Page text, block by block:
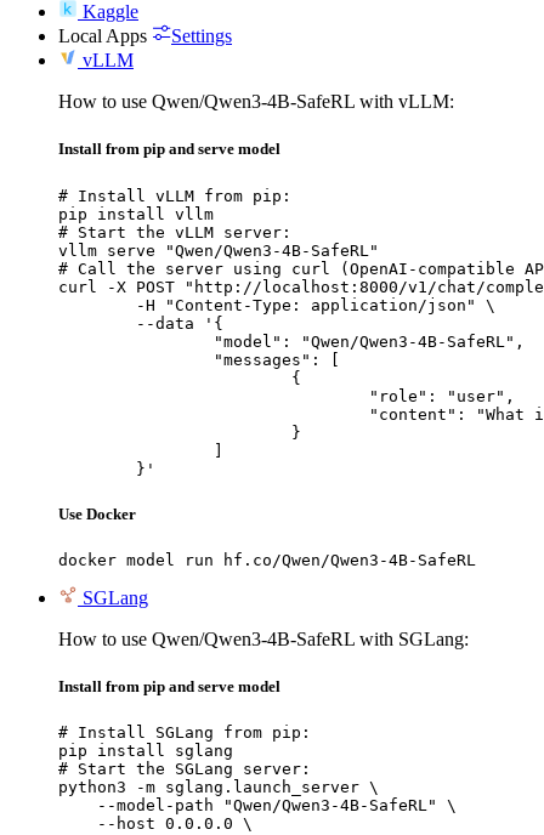
Kaggle
Local Apps
Settings
vLLM
How to use Qwen/Qwen3-4B-SafeRL with vLLM:
Install from pip and serve model
# Install vLLM from pip:
pip install vllm
# Start the vLLM server:
vllm serve "Qwen/Qwen3-4B-SafeRL"
# Call the server using curl (OpenAI-compatible
curl -X POST "http://localhost:8000/v1/chat/
	}'
Use Docker
docker model run hf.co/Qwen/Qwen3-4B-SafeRL
SGLang
How to use Qwen/Qwen3-4B-SafeRL with SGLang:
Install from pip and serve model
# Install SGLang from pip:
pip install sglang
# Start the SGLang server:
python3 -m sglang.launch_server \
    --model-path "Qwen/Qwen3-4B-SafeRL" \
    --host 0.0.0.0 \